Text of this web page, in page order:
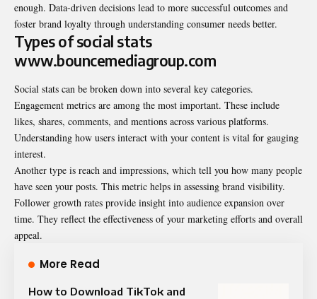
enough. Data-driven decisions lead to more successful outcomes and
foster brand loyalty through understanding consumer needs better.
Types of social stats
www.bouncemediagroup.com
Social stats can be broken down into several key categories.
Engagement metrics are among the most important. These include
likes, shares, comments, and mentions across various platforms.
Understanding how users interact with your content is vital for gauging
interest.
Another type is reach and impressions, which tell you how many people
have seen your posts. This metric helps in assessing brand visibility.
Follower growth rates provide insight into audience expansion over
time. They reflect the effectiveness of your marketing efforts and overall
appeal.
More Read
How to Download TikTok and